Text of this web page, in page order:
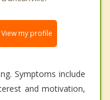
View my profile
Symptoms include
and motivation,